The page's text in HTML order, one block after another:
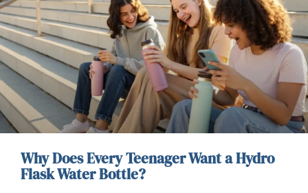
Why Does Every Teenager Want a Hydro
Flask Water Bottle?